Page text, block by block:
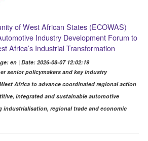
of West African States (ECOWAS)
Industry Development Forum to
Africa’s Industrial Transformation
en | Date: 2026-08-07 12:02:19
senior policymakers and key industry
Africa to advance coordinated regional action
integrated and sustainable automotive
industrialisation, regional trade and economic